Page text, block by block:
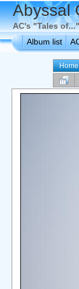
Abyssal
AC's "Tales
Album list
Home